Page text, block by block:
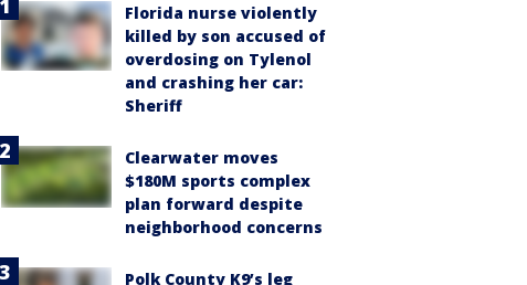
Florida nurse violently
killed by son accused of
overdosing on Tylenol
and crashing her car:
Sheriff
Clearwater moves
$180M sports complex
plan forward despite
neighborhood concerns
Polk County K9’s leg